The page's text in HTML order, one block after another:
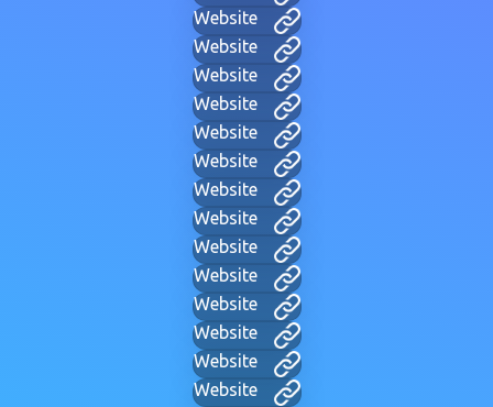
Website
Website
Website
Website
Website
Website
Website
Website
Website
Website
Website
Website
Website
Website